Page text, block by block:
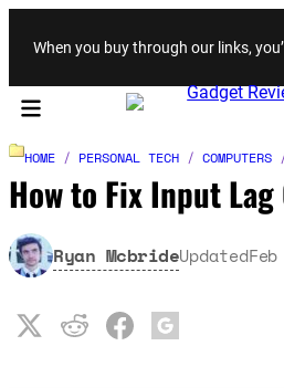
When you buy through our links,
HOME / PERSONAL TECH / COMPUTERS
How to Fix Input
Ryan McbrideUpdated